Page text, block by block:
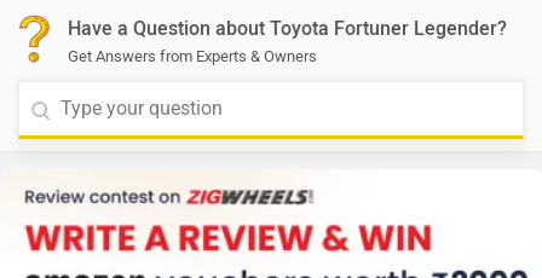
Have a Question about Toyota Fortuner Legender?
Get Answers from Experts & Owners